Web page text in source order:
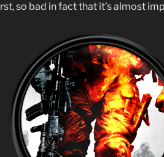
so bad in fact that it’s almost